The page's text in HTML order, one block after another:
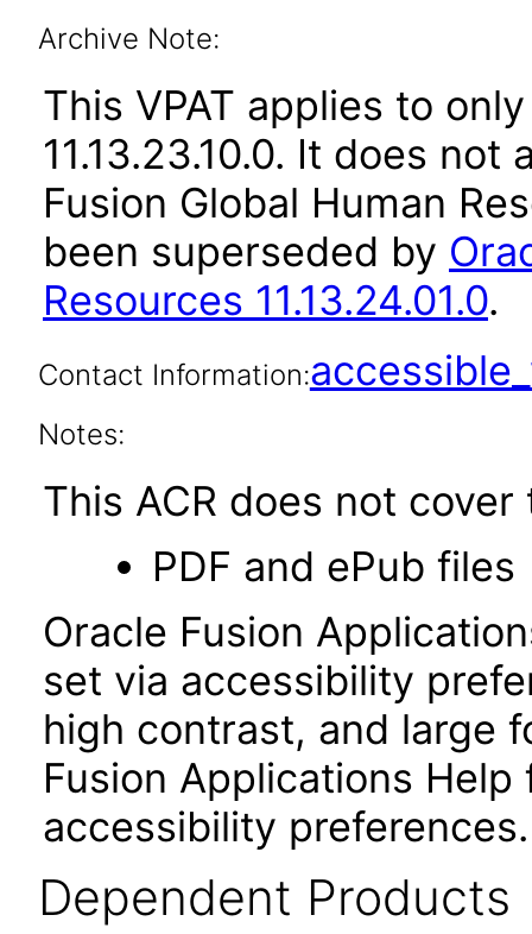
Archive Note:
This VPAT applies to
11.13.23.10.0. It does
Fusion Global Human
been superseded by
Resources 11.13.24.01.0.
Contact Information:
Notes:
This ACR does not
PDF and ePub files
Oracle Fusion
set via accessibility
high contrast, and large
Fusion Applications
accessibility
Dependent Products